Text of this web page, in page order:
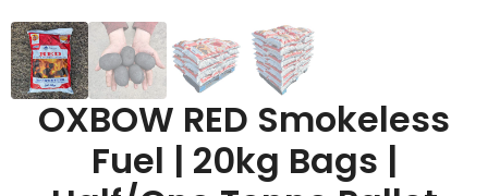
OXBOW RED Smokeless
Fuel | 20kg Bags |